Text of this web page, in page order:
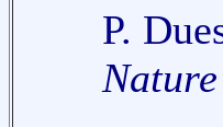
P.
Nature